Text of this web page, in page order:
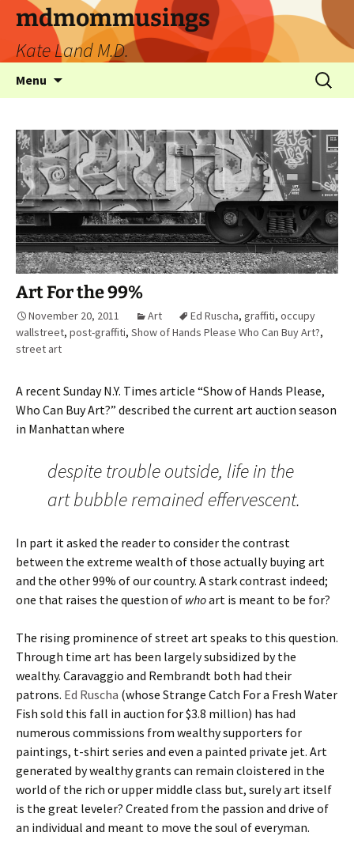
mdmommusings
Kate Land M.D.
Menu
Art For the 99%
November 20, 2011 Art Ed Ruscha, graffiti, occupy
wallstreet, post-graffiti, Show of Hands Please Who Can Buy Art?,
street art
A recent Sunday N.Y. Times article “Show of Hands Please,
Who Can Buy Art?” described the current art auction season
in Manhattan where
despite trouble outside, life in the
art bubble remained effervescent.
In part it asked the reader to consider the contrast
between the extreme wealth of those actually buying art
and the other 99% of our country. A stark contrast indeed;
one that raises the question of whoart is meant to be for?
The rising prominence of street art speaks to this question.
Through time art has been largely subsidized by the
wealthy. Caravaggio and Rembrandt both had their
patrons. Ed Ruscha (whose Strange Catch For a Fresh Water
Fish sold this fall in auction for $3.8 million) has had
numerous commissions from wealthy supporters for
paintings, t-shirt series and even a painted private jet. Art
generated by wealthy grants can remain cloistered in the
world of the rich or upper middle class but, surely art itself
is the great leveler? Created from the passion and drive of
an individual and meant to move the soul of everyman.